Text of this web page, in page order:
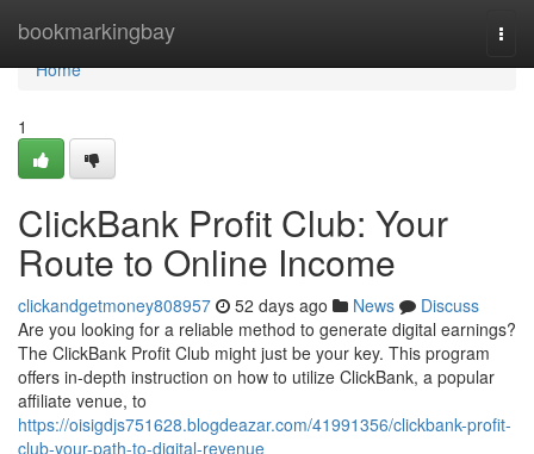
bookmarkingbay
Home
Home
1
ClickBank Profit Club: Your
Route to Online Income
clickandgetmoney808957 52 days ago News
Discuss
Are you looking for a reliable method to generate digital earnings?
The ClickBank Profit Club might just be your key. This program
offers in-depth instruction on how to utilize ClickBank, a popular
affiliate venue, to
https://oisigdjs751628.blogdeazar.com/41991356/clickbank-profit-
club-your-path-to-digital-revenue